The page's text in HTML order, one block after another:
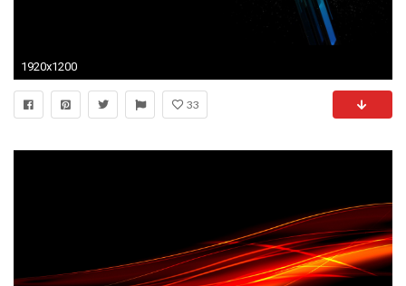
1920x1200
33